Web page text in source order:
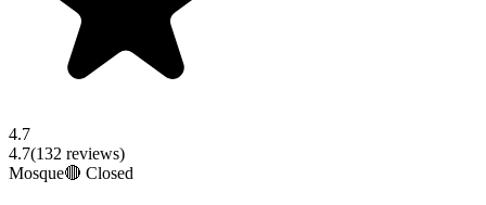
4.7
4.7(132 reviews)
Mosque🔴 Closed